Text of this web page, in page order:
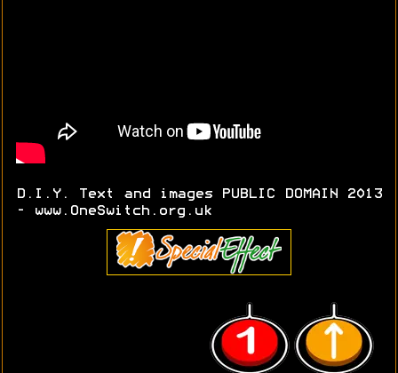
D.I.Y. Text and images PUBLIC DOMAIN 2013
- www.OneSwitch.org.uk